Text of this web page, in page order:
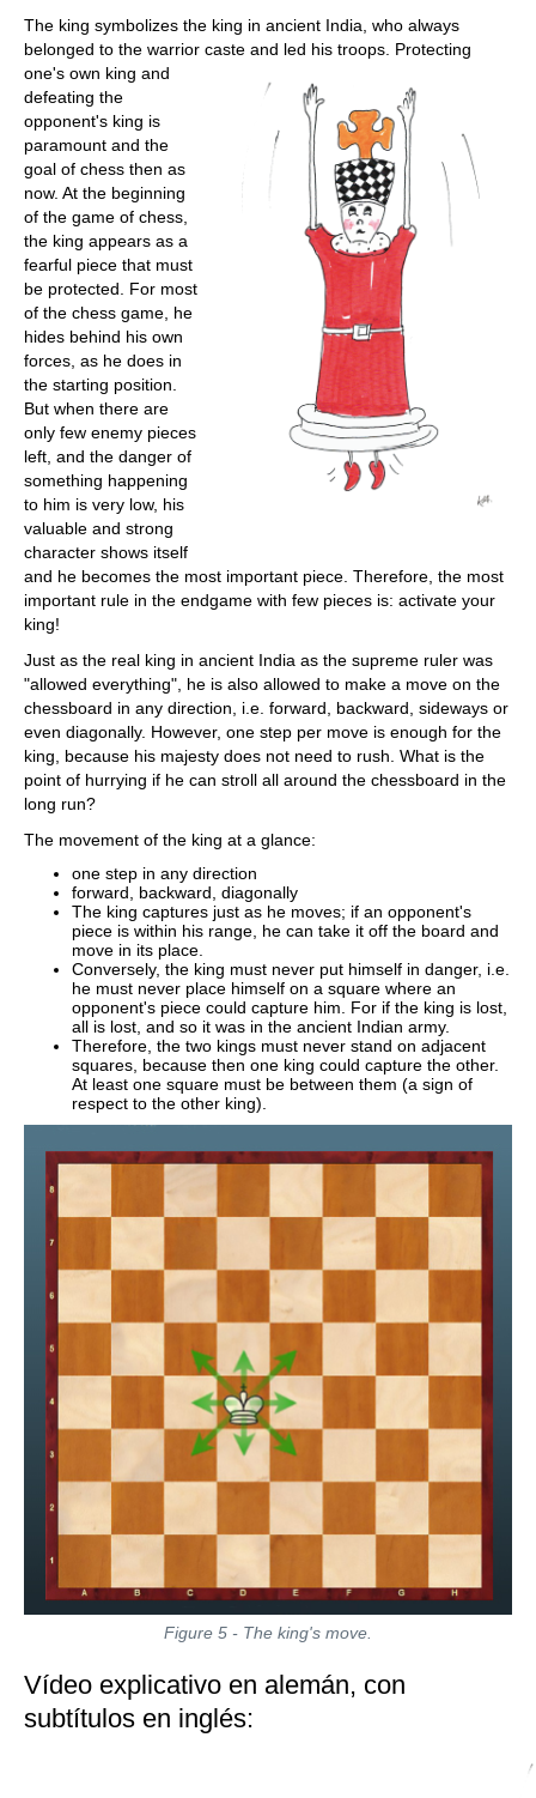
The king symbolizes the king in ancient India, who always
belonged to the warrior caste and led his troops. Protecting
one's own king and
defeating the
opponent's king is
paramount and the
goal of chess then as
now. At the beginning
of the game of chess,
the king appears as a
fearful piece that must
be protected. For most
of the chess game, he
hides behind his own
forces, as he does in
the starting position.
But when there are
only few enemy pieces
left, and the danger of
something happening
to him is very low, his
valuable and strong
character shows itself
and he becomes the most important piece. Therefore, the most
important rule in the endgame with few pieces is: activate your
king!
Just as the real king in ancient India as the supreme ruler was
"allowed everything", he is also allowed to make a move on the
chessboard in any direction, i.e. forward, backward, sideways or
even diagonally. However, one step per move is enough for the
king, because his majesty does not need to rush. What is the
point of hurrying if he can stroll all around the chessboard in the
long run?
The movement of the king at a glance:
one step in any direction
forward, backward, diagonally
The king captures just as he moves; if an opponent's
piece is within his range, he can take it off the board and
move in its place.
Conversely, the king must never put himself in danger, i.e.
he must never place himself on a square where an
opponent's piece could capture him. For if the king is lost,
all is lost, and so it was in the ancient Indian army.
Therefore, the two kings must never stand on adjacent
squares, because then one king could capture the other.
At least one square must be between them (a sign of
respect to the other king).
Figure 5 - The king's move.
Vídeo explicativo en alemán, con
subtítulos en inglés: